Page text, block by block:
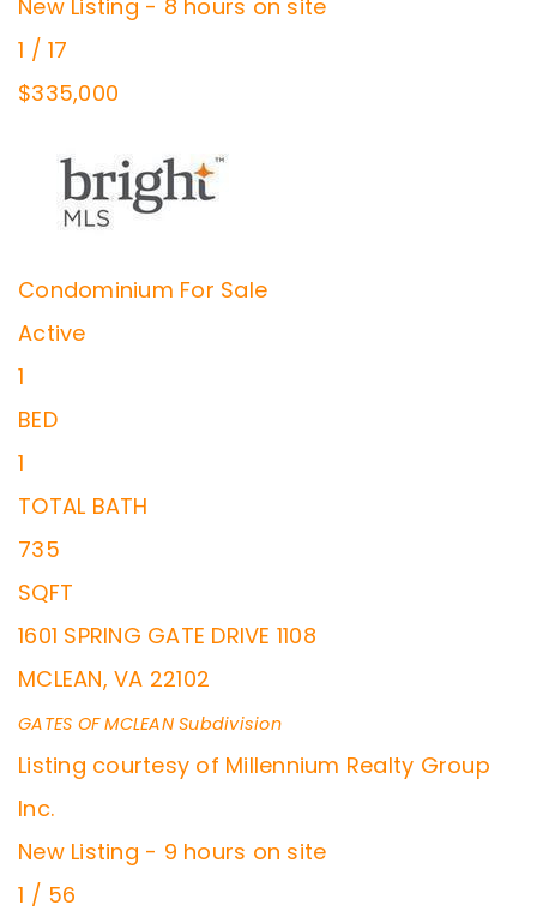
New Listing - 8 hours on site
1 / 17
$335,000
Condominium For Sale
Active
1
BED
1
TOTAL BATH
735
SQFT
1601 SPRING GATE DRIVE 1108
MCLEAN, VA 22102
GATES OF MCLEANSubdivision
Listing courtesy of Millennium Realty Group
Inc.
New Listing - 9 hours on site
1 / 56